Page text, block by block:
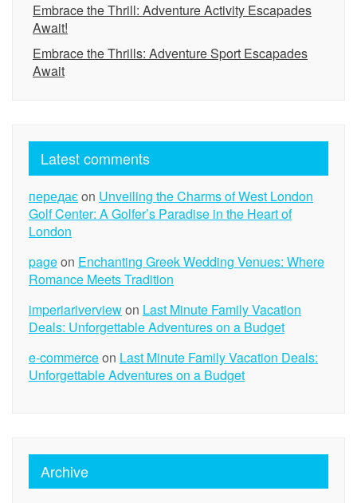
Embrace the Thrill: Adventure Activity Escapades
Await!
Embrace the Thrills: Adventure Sport Escapades
Await
Latest comments
передаєon Unveiling the Charms of West London
Golf Center: A Golfer’s Paradise in the Heart of
London
pageon Enchanting Greek Wedding Venues: Where
Romance Meets Tradition
imperiariverviewon Last Minute Family Vacation
Deals: Unforgettable Adventures on a Budget
e-commerceon Last Minute Family Vacation Deals:
Unforgettable Adventures on a Budget
Archive